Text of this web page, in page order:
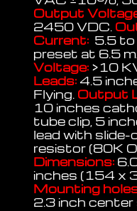
Output
2450 VDC.
Current: 5.5 to
preset at 6.5
Voltage: >10
Leads: 4.5
Flying. Output
10 inches
tube clip, 5
lead with
resistor (80K
Dimensions:
inches (154 x
Mounting
2.3 inch center